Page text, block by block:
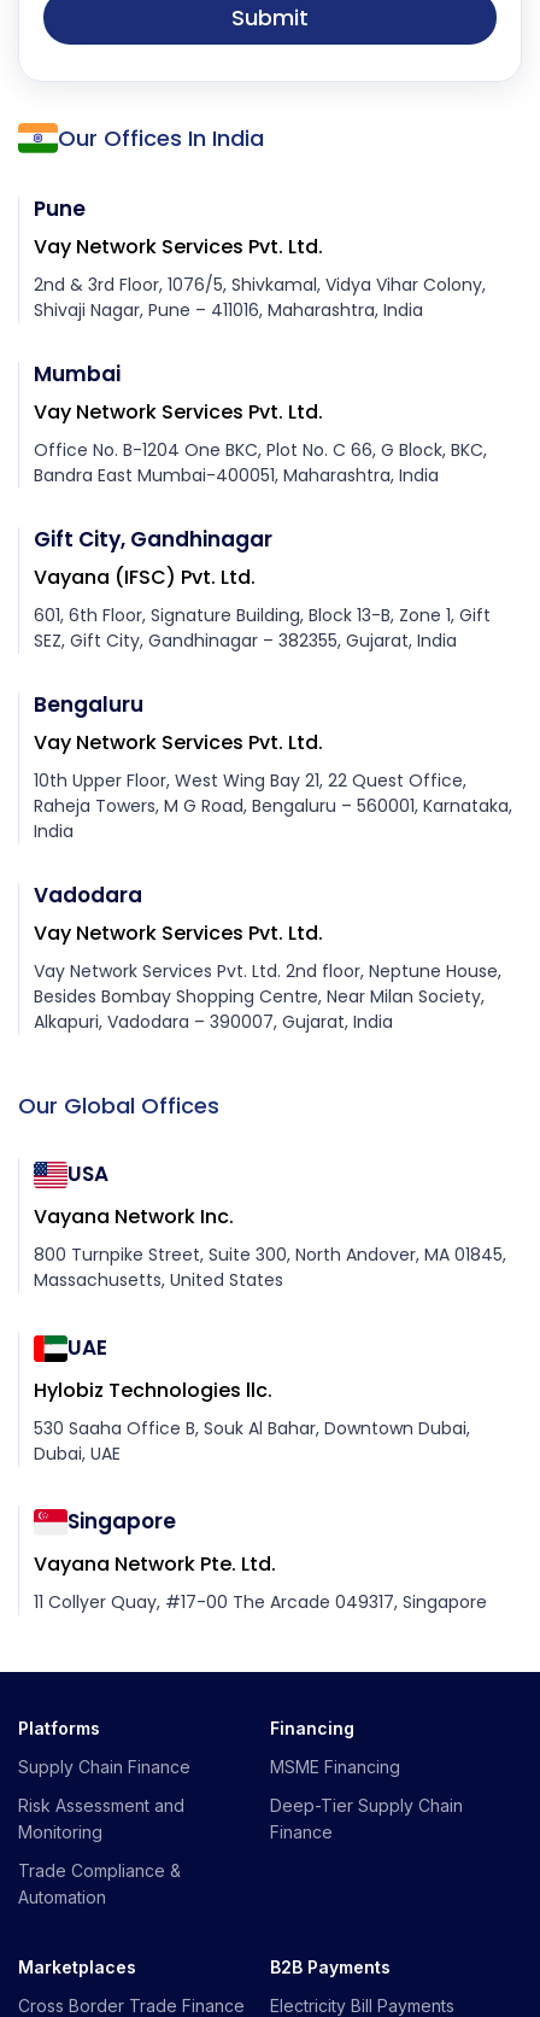
Our Offices In India
Pune
Vay Network Services Pvt. Ltd.
2nd & 3rd Floor, 1076/5, Shivkamal, Vidya Vihar Colony,
Shivaji Nagar, Pune – 411016, Maharashtra, India
Mumbai
Vay Network Services Pvt. Ltd.
Office No. B-1204 One BKC, Plot No. C 66, G Block, BKC,
Bandra East Mumbai-400051, Maharashtra, India
Gift City, Gandhinagar
Vayana (IFSC) Pvt. Ltd.
601, 6th Floor, Signature Building, Block 13-B, Zone 1, Gift
SEZ, Gift City, Gandhinagar – 382355, Gujarat, India
Bengaluru
Vay Network Services Pvt. Ltd.
10th Upper Floor, West Wing Bay 21, 22 Quest Office,
Raheja Towers, M G Road, Bengaluru – 560001, Karnataka,
India
Vadodara
Vay Network Services Pvt. Ltd.
Vay Network Services Pvt. Ltd. 2nd floor, Neptune House,
Besides Bombay Shopping Centre, Near Milan Society,
Alkapuri, Vadodara – 390007, Gujarat, India
Our Global Offices
USA
Vayana Network Inc.
800 Turnpike Street, Suite 300, North Andover, MA 01845,
Massachusetts, United States
UAE
Hylobiz Technologies llc.
530 Saaha Office B, Souk Al Bahar, Downtown Dubai,
Dubai, UAE
Singapore
Vayana Network Pte. Ltd.
11 Collyer Quay, #17-00 The Arcade 049317, Singapore
Submit
Platforms
Supply Chain Finance
Risk Assessment and
Monitoring
Trade Compliance &
Automation
Financing
MSME Financing
Deep-Tier Supply Chain
Finance
Marketplaces
Cross Border Trade Finance
B2B Payments
Electricity Bill Payments